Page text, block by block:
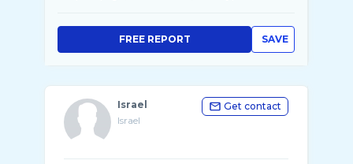
SAVE
FREE REPORT
Israel
Israel
Get contact